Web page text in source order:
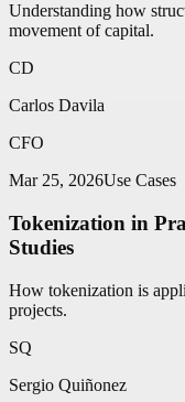
Understanding how
movement of capital.
CD
Carlos Davila
CFO
Mar 25, 2026Use Cases
Tokenization in
Studies
How tokenization is
projects.
SQ
Sergio Quiñonez